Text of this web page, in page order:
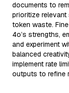
documents to
prioritize
token waste.
4o’s strengths,
and experiment
balanced
implement rate
outputs to refine